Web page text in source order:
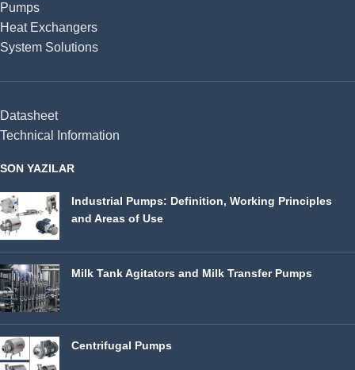
Pumps
Heat Exchangers
System Solutions
Datasheet
Technical Information
SON YAZILAR
Industrial Pumps: Definition, Working Principles
and Areas of Use
Milk Tank Agitators and Milk Transfer Pumps
Centrifugal Pumps